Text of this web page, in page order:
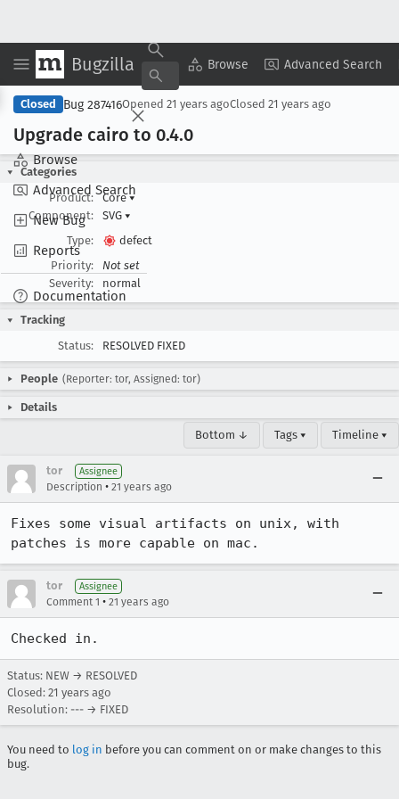
Bugzilla Browse Advanced Search
Browse
Advanced Search
New Bug
Reports
Documentation
Copy Summary ▾ View ▾
Closed Bug 287416Opened 21 years agoClosed 21 years ago
Upgrade cairo to 0.4.0
Categories
Product:
Core▾
Component:
SVG ▾
Type:
defect
Priority:
Not set
Severity:
normal
Tracking
Status:
RESOLVED FIXED
People (Reporter: tor, Assigned: tor)
Details
Bottom ↓ Tags ▾ Timeline ▾
tor Assignee
Description • 21 years ago
Fixes some visual artifacts on unix, with
patches is more capable on mac.
tor Assignee
Comment 1 • 21 years ago
Status: NEW → RESOLVED
Closed: 21 years ago
Resolution: --- → FIXED
You need to log in before you can comment on or make changes to this
bug.